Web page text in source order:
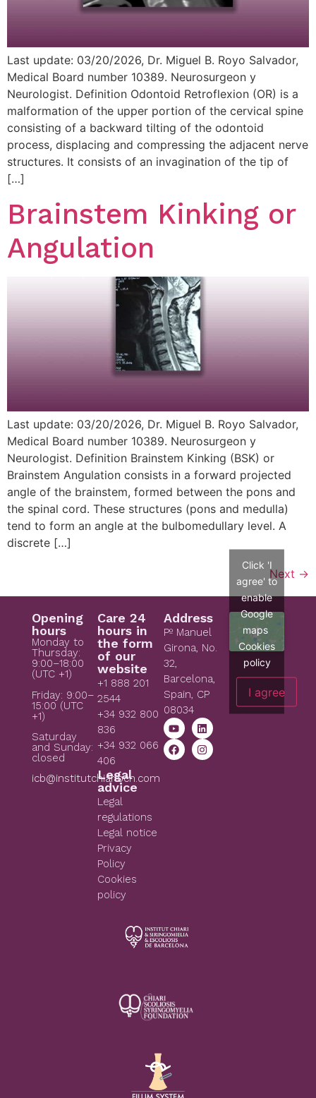
Last update: 03/20/2026, Dr. Miguel B. Royo Salvador,
Medical Board number 10389. Neurosurgeon y
Neurologist. Definition Odontoid Retroflexion (OR) is a
malformation of the upper portion of the cervical spine
consisting of a backward tilting of the odontoid
process, displacing and compressing the adjacent nerve
structures. It consists of an invagination of the tip of
[…]
Brainstem Kinking or
Angulation
Last update: 03/20/2026, Dr. Miguel B. Royo Salvador,
Medical Board number 10389. Neurosurgeon y
Neurologist. Definition Brainstem Kinking (BSK) or
Brainstem Angulation consists in a forward projected
angle of the brainstem, formed between the pons and
the spinal cord. These structures (pons and medulla)
tend to form an angle at the bulbomedullary level. A
discrete […]
Next →
Opening
hours
Monday to
Thursday:
9:00–18:00
(UTC +1)
Friday: 9:00–
15:00 (UTC
+1)
Saturday
and Sunday:
closed
icb@institutchiaribcn.com
Care 24
hours in
the form
of our
website
+1 888 201
2544
+34 932 800
836
+34 932 066
406
Legal
advice
Legal
regulations
Legal notice
Privacy
Policy
Cookies
policy
Address
Pº Manuel
Girona, No.
32,
Barcelona,
Spain, CP
08034
Click 'I
agree' to
enable
Google
maps
Cookies
policy
I agree